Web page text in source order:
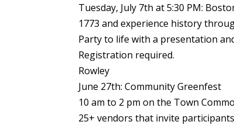
Tuesday, July 7th at 5:30 PM:
1773 and experience history
Party to life with a presentation
Registration required.
Rowley
June 27th: Community Greenfest
10 am to 2 pm on the Town
25+ vendors that invite